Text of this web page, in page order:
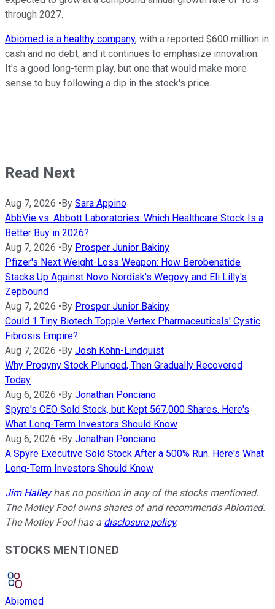
through 2027.
Abiomed is a healthy company, with a reported $600 million in
cash and no debt, and it continues to emphasize innovation.
It's a good long-term play, but one that would make more
sense to buy following a dip in the stock's price.
Read Next
Aug 7, 2026 • By Sara Appino
AbbVie vs. Abbott Laboratories: Which Healthcare Stock Is a
Better Buy in 2026?
Aug 7, 2026 • By Prosper Junior Bakiny
Pfizer's Next Weight-Loss Weapon: How Berobenatide
Stacks Up Against Novo Nordisk's Wegovy and Eli Lilly's
Zepbound
Aug 7, 2026 • By Prosper Junior Bakiny
Could 1 Tiny Biotech Topple Vertex Pharmaceuticals' Cystic
Fibrosis Empire?
Aug 7, 2026 • By Josh Kohn-Lindquist
Why Progyny Stock Plunged, Then Gradually Recovered
Today
Aug 6, 2026 • By Jonathan Ponciano
Spyre's CEO Sold Stock, but Kept 567,000 Shares. Here's
What Long-Term Investors Should Know
Aug 6, 2026 • By Jonathan Ponciano
A Spyre Executive Sold Stock After a 500% Run. Here's What
Long-Term Investors Should Know
Jim Halleyhas no position in any of the stocks mentioned.
The Motley Fool owns shares of and recommends Abiomed.
The Motley Fool has a disclosure policy.
STOCKS MENTIONED
Abiomed